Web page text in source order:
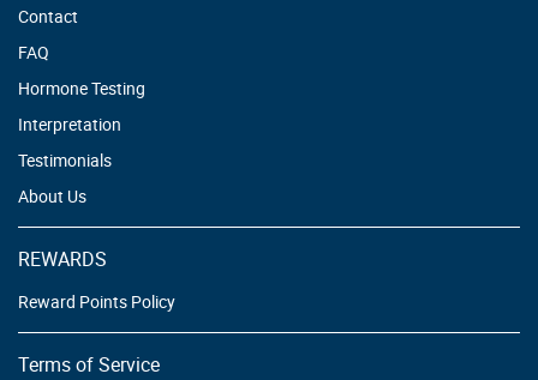
Contact
FAQ
Hormone Testing
Interpretation
Testimonials
About Us
REWARDS
Reward Points Policy
Terms of Service